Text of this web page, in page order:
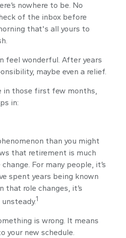
nowhere to be. No
of the inbox before
that's all yours to
feel wonderful. After years
maybe even a relief.
in those first few months,
in:
than you might
that retirement is much
For many people, it’s
spent years being known
that role changes, it’s
1
is wrong. It means
your new schedule.